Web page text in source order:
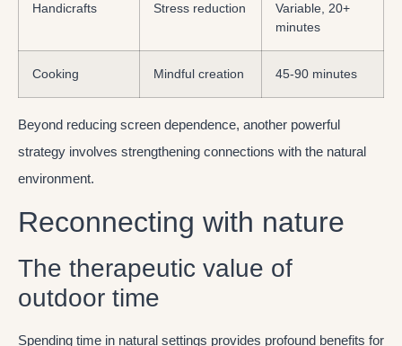
Handicrafts Stress reduction
Variable, 20+
minutes
Cooking Mindful creation 45-90 minutes
Beyond reducing screen dependence, another powerful
strategy involves strengthening connections with the natural
environment.
Reconnecting with nature
The therapeutic value of
outdoor time
Spending time in natural settings provides profound benefits for